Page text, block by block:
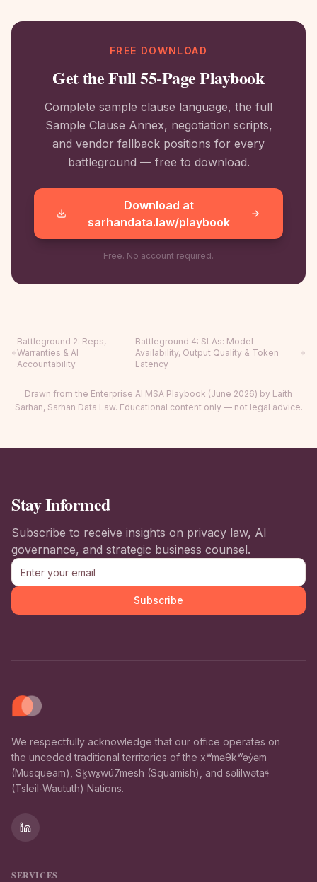
FREE DOWNLOAD
Get the Full 55-Page Playbook
Complete sample clause language, the full
Sample Clause Annex, negotiation scripts,
and vendor fallback positions for every
battleground — free to download.
Download at
sarhandata.law/playbook
Free. No account required.
Battleground 2: Reps,
Warranties & AI
Accountability
Battleground 4: SLAs: Model
Availability, Output Quality & Token
Latency
Drawn from the Enterprise AI MSA Playbook (June 2026) by Laith
Sarhan, Sarhan Data Law. Educational content only — not legal advice.
Stay Informed
Subscribe to receive insights on privacy law, AI
governance, and strategic business counsel.
Subscribe
We respectfully acknowledge that our office operates on
the unceded traditional territories of the xʷməθkʷəy̓əm
(Musqueam), Sḵwx̱wú7mesh (Squamish), and səlilwətaɬ
(Tsleil-Waututh) Nations.
SERVICES